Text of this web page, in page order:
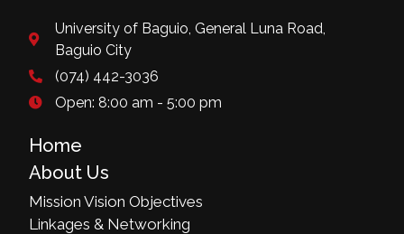
University of Baguio, General Luna Road,
Baguio City
(074) 442-3036
Open: 8:00 am - 5:00 pm
Home
About Us
Mission Vision Objectives
Linkages & Networking